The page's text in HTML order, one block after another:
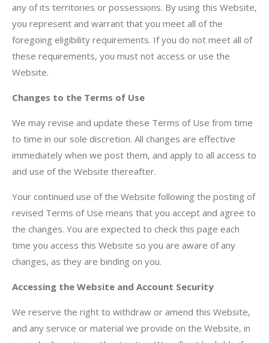
any of its territories or possessions. By using this Website,
you represent and warrant that you meet all of the
foregoing eligibility requirements. If you do not meet all of
these requirements, you must not access or use the
Website.
Changes to the Terms of Use
We may revise and update these Terms of Use from time
to time in our sole discretion. All changes are effective
immediately when we post them, and apply to all access to
and use of the Website thereafter.
Your continued use of the Website following the posting of
revised Terms of Use means that you accept and agree to
the changes. You are expected to check this page each
time you access this Website so you are aware of any
changes, as they are binding on you.
Accessing the Website and Account Security
We reserve the right to withdraw or amend this Website,
and any service or material we provide on the Website, in